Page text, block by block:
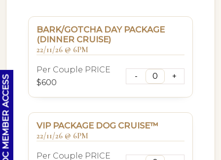
BARK/GOTCHA DAY PACKAGE
(DINNER CRUISE)
22/11/26 @ 6PM
Per Couple PRICE
$600
VIP PACKAGE DOG CRUISE™
22/11/26 @ 6PM
Per Couple PRICE
OC MEMBER ACCESS